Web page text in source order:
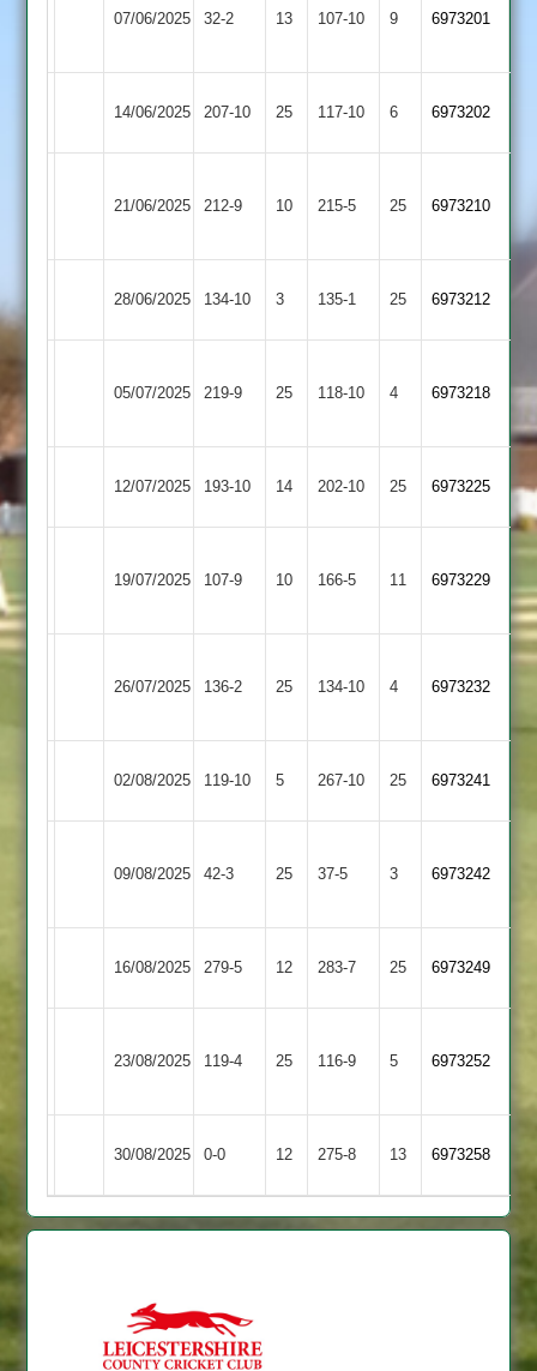
07/06/2025
Foxes
32-2 13 (77)
Daman
107-10 9 6973201
14/06/2025 Daman
207-10 25 117-10 6 6973202
21/06/2025
Village
212-9 10 Daman
215-5 25 6973210
28/06/2025 Daman
134-10 3 135-1 25 6973212
05/07/2025 Daman
219-9 25
Harborough
118-10 4 6973218
12/07/2025 193-10 14 Daman
202-10 25 6973225
19/07/2025 Daman
107-9 10
Glen
166-5 11 6973229
26/07/2025
Sports
136-2 25 Daman
134-10 4 6973232
02/08/2025 119-10 5 Daman
267-10 25 6973241
09/08/2025 Daman
42-3 25
Foxes
37-5 3 6973242
16/08/2025 279-5 12 Daman
283-7 25 6973249
23/08/2025 Daman
119-4 25
Village
116-9 5 6973252
30/08/2025 0-0 12 Daman
275-8 13 6973258